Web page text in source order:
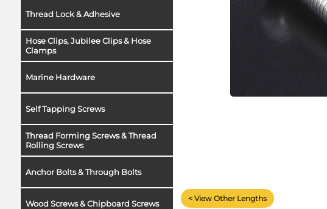
Thread Lock & Adhesive
Hose Clips, Jubilee Clips & Hose
Clamps
Marine Hardware
Self Tapping Screws
Thread Forming Screws & Thread
Rolling Screws
Anchor Bolts & Through Bolts
Wood Screws & Chipboard Screws
< View Other Lengths